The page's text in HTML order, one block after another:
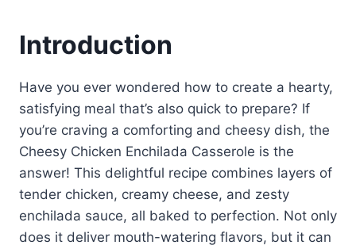
Introduction
Have you ever wondered how to create a hearty,
satisfying meal that’s also quick to prepare? If
you’re craving a comforting and cheesy dish, the
Cheesy Chicken Enchilada Casserole is the
answer! This delightful recipe combines layers of
tender chicken, creamy cheese, and zesty
enchilada sauce, all baked to perfection. Not only
does it deliver mouth-watering flavors, but it can